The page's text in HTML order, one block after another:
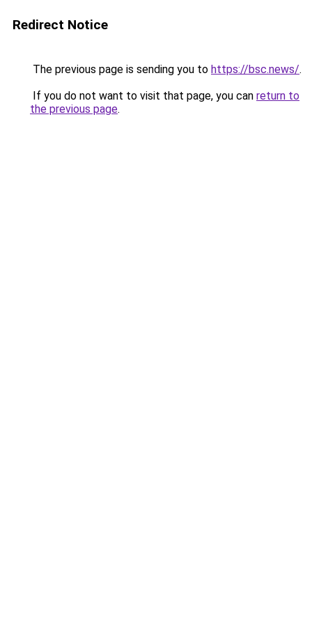
Redirect Notice
The previous page is sending you to https://bsc.news/.
If you do not want to visit that page, you can return to
the previous page.